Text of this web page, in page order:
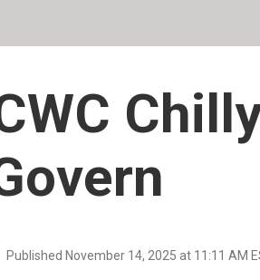
Published November 14, 2025 at 11:11 AM